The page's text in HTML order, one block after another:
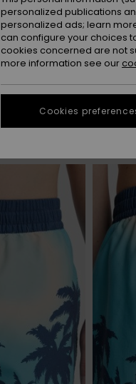
personalized publications
personalized ads; learn
can configure your choices
cookies concerned are not
more information see our
Cookies